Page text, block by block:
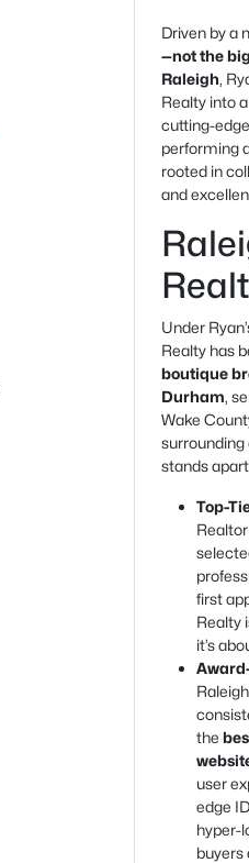
Driven by a
—not the
Raleigh,
Realty into
cutting-
performing
rooted in
and
Under
Realty has
boutique
Durham,
Wake
surrounding
stands
Top-
first
Realty
it’s
the
user
edge
hyper-
buyers